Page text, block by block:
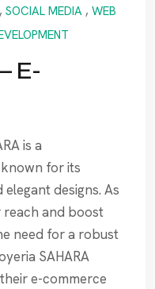
, SOCIAL MEDIA , WEB
E-
is a
for its
designs. As
and boost
need for a robust
SAHARA
e-commerce